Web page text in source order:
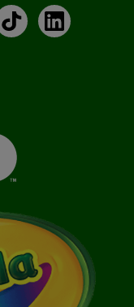
TikTokLinkedIn